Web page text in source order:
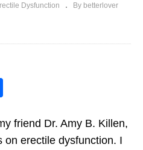
Dysfunction By betterlover
friend Dr. Amy B. Killen,
on erectile dysfunction. I